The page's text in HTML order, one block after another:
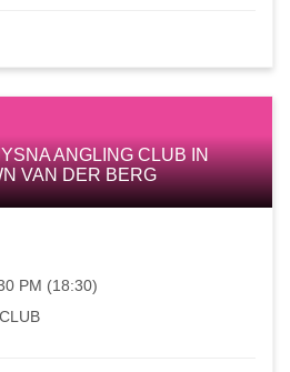
ANGLING CLUB IN
VAN DER BERG
PM (18:30)